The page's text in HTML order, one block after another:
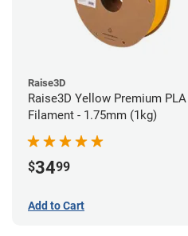
Raise3D
Raise3D Yellow Premium PLA
Filament - 1.75mm (1kg)
$3499
Add to Cart